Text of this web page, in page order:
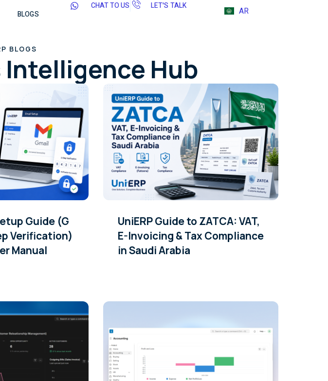
BLOGS
CHAT TO US LET'S TALK AR
BLOGS
Intelligence Hub
Guide (G
Verification)
Manual
UniERP Guide to ZATCA: VAT,
E-Invoicing & Tax Compliance
in Saudi Arabia